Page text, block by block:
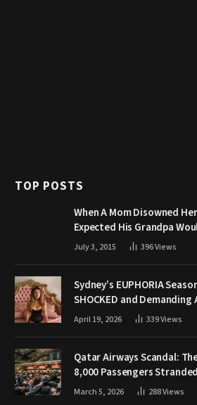
TOP POSTS
When A Mom Disowned
Expected His Grandpa
July 3, 2015 396Views
Sydney’s EUPHORIA
SHOCKED and Demanding
April 19, 2026 339Views
Qatar Airways Scandal:
8,000 Passengers
March 5, 2026 288Views